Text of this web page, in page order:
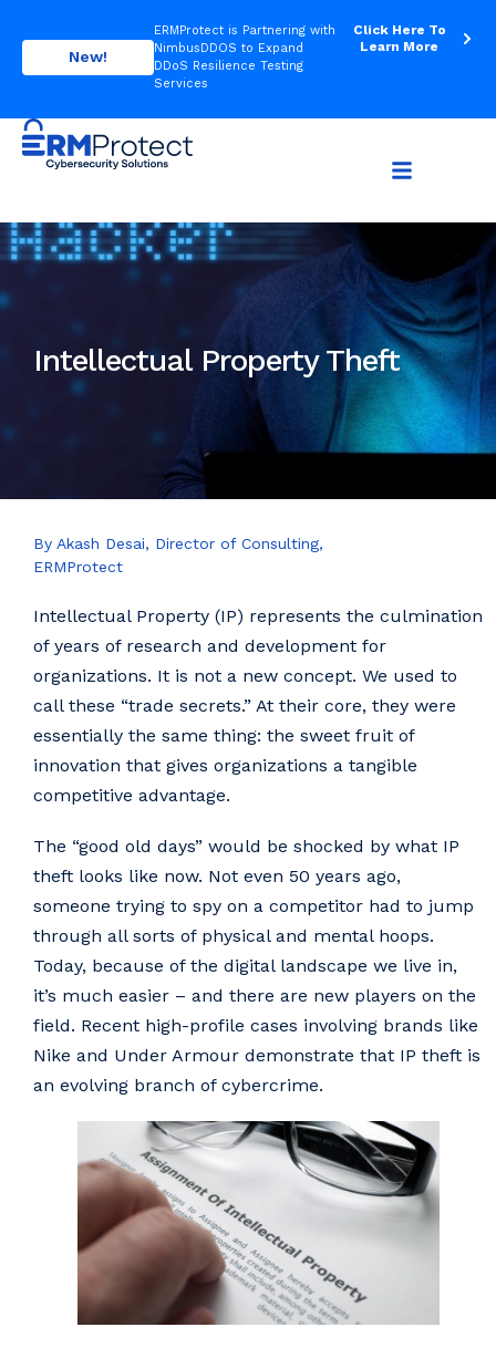
New!
ERMProtect is Partnering with
NimbusDDOS to Expand
DDoS Resilience Testing
Services
Click Here To
Learn More
Intellectual Property Theft
By Akash Desai, Director of Consulting,
ERMProtect
Intellectual Property (IP) represents the culmination
of years of research and development for
organizations. It is not a new concept. We used to
call these “trade secrets.” At their core, they were
essentially the same thing: the sweet fruit of
innovation that gives organizations a tangible
competitive advantage.
The “good old days” would be shocked by what IP
theft looks like now. Not even 50 years ago,
someone trying to spy on a competitor had to jump
through all sorts of physical and mental hoops.
Today, because of the digital landscape we live in,
it’s much easier – and there are new players on the
field. Recent high-profile cases involving brands like
Nike and Under Armour demonstrate that IP theft is
an evolving branch of cybercrime.